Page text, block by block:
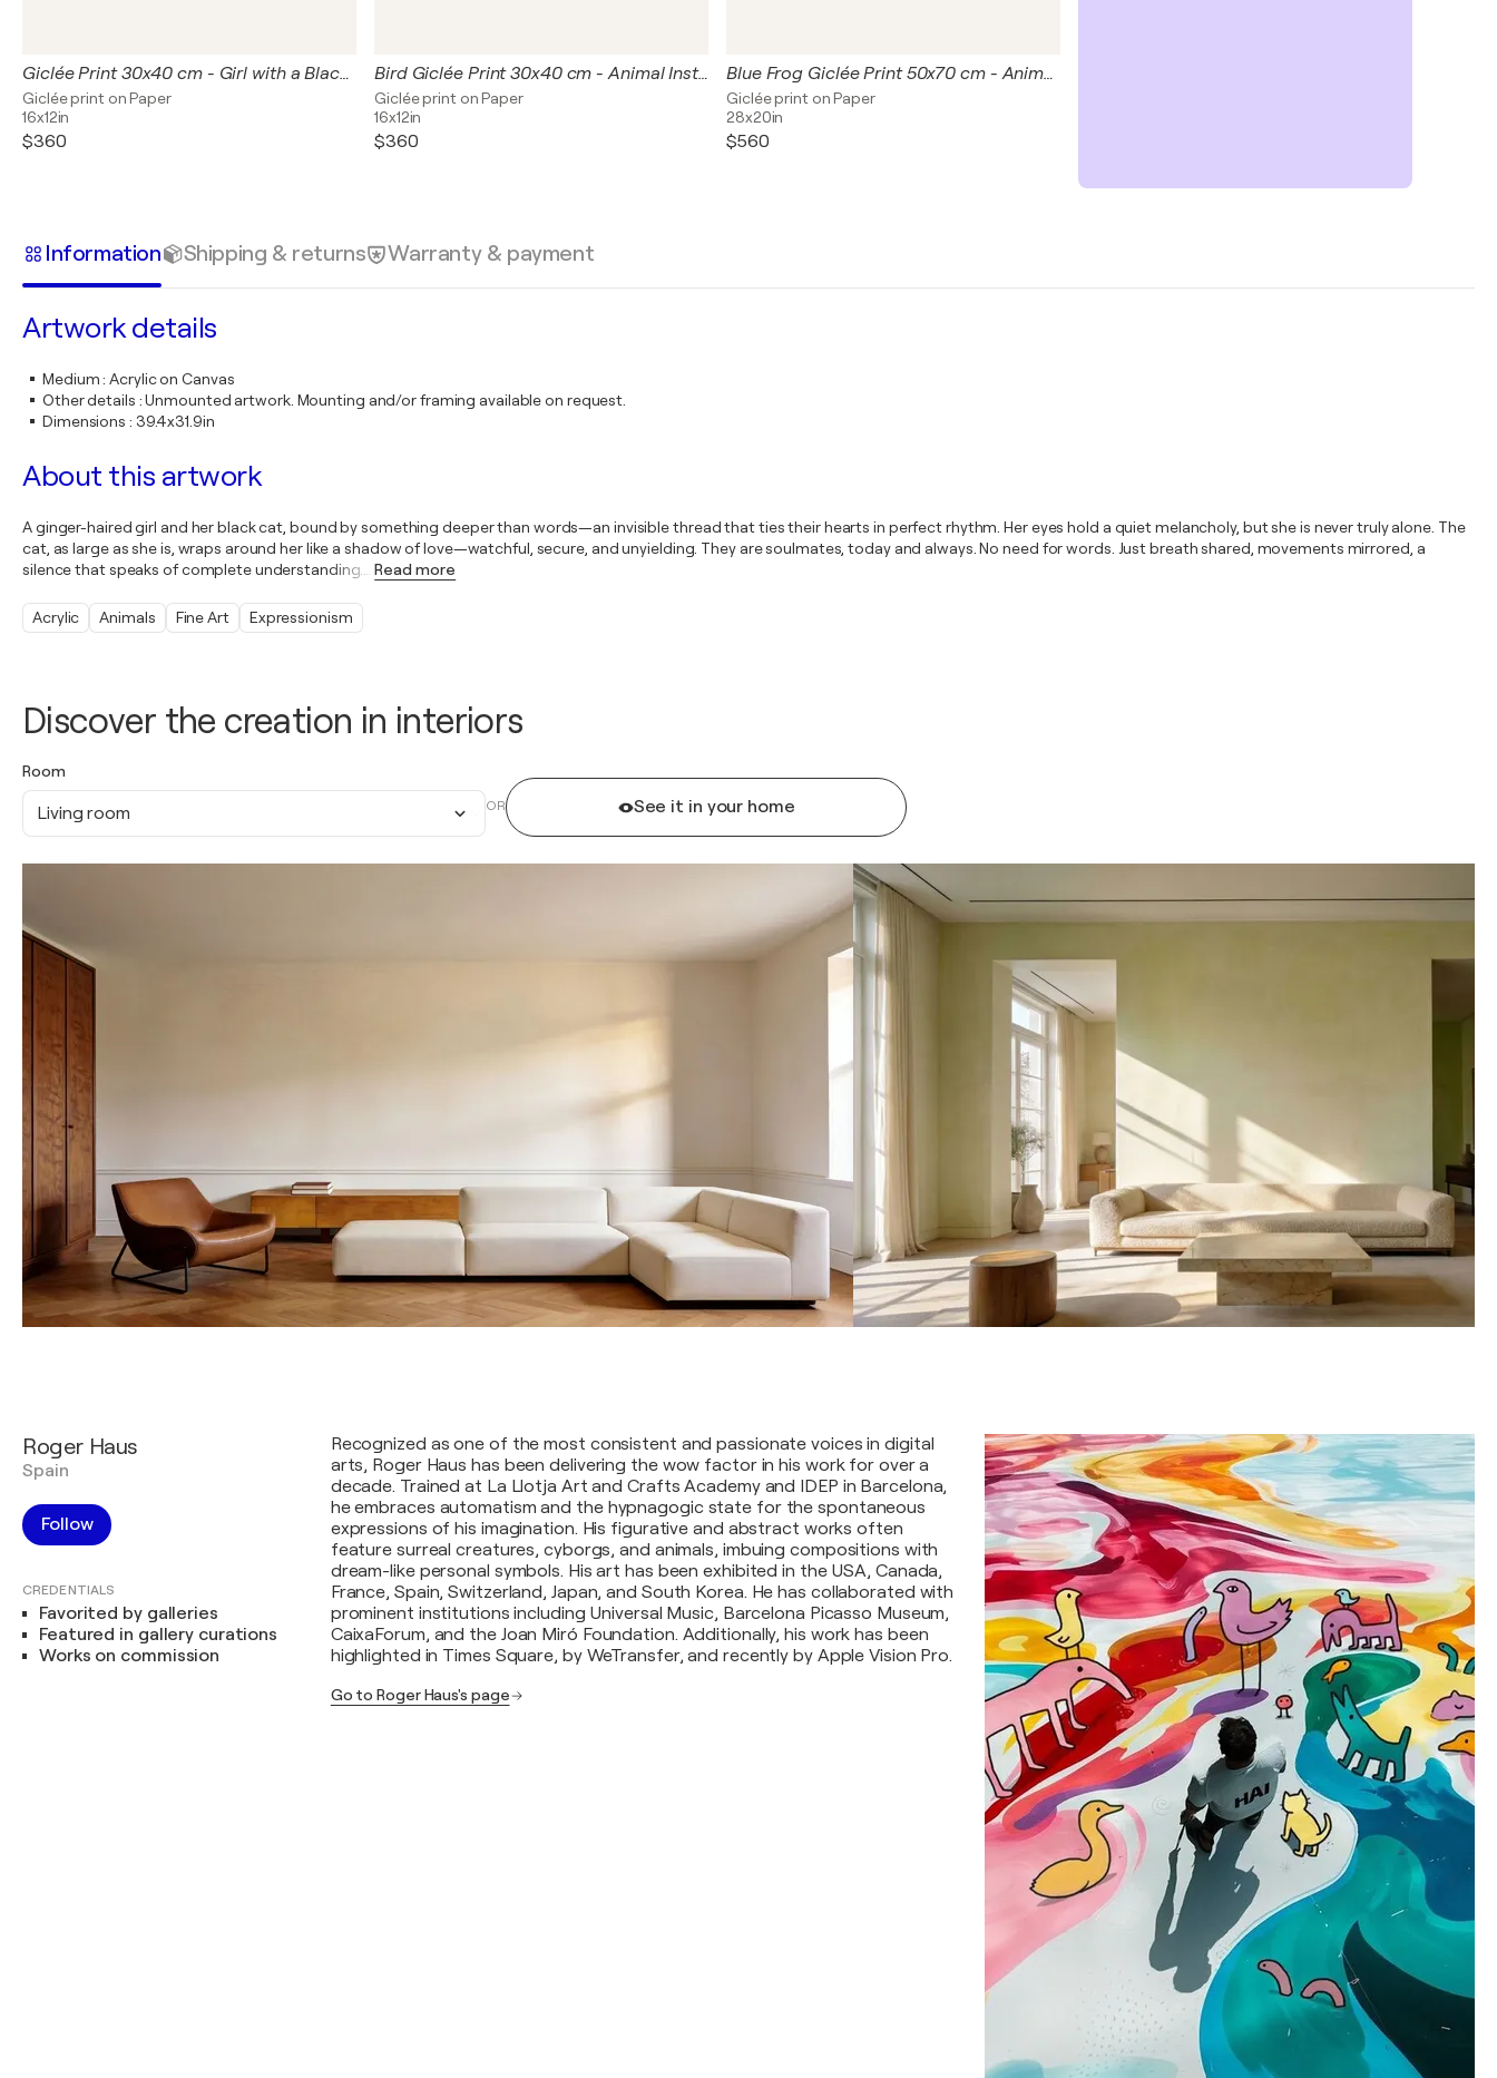
Discover the creation in interiors
Room
Living room OR See it in your home
Giclée Print 30x40 cm - Girl with a Black Cat
Giclée print on Paper
16x12in
$360
Bird Giclée Print 30x40 cm - Animal Instinct #270
Giclée print on Paper
16x12in
$360
Blue Frog Giclée Print 50x70 cm - Animal Instinct #210
Giclée print on Paper
28x20in
$560
Information Shipping & returns Warranty & payment
Artwork details
Medium:Acrylic on Canvas
Other details :Unmounted artwork. Mounting and/or framing available on request.
Dimensions : 39.4x31.9in
About this artwork
A ginger-haired girl and her black cat, bound by something deeper than words—an invisible thread that ties their hearts in perfect rhythm. Her eyes hold a quiet melancholy, but she is never truly alone. The
cat, as large as she is, wraps around her like a shadow of love—watchful, secure, and unyielding. They are soulmates, today and always. No need for words. Just breath shared, movements mirrored, a
silence that speaks of complete understanding.
Read more
Acrylic Animals Fine Art Expressionism
Roger Haus
Spain
Follow
CREDENTIALS
Favorited by galleries
Featured in gallery curations
Works on commission
Recognized as one of the most consistent and passionate voices in digital
arts, Roger Haus has been delivering the wow factor in his work for over a
decade. Trained at La Llotja Art and Crafts Academy and IDEP in Barcelona,
he embraces automatism and the hypnagogic state for the spontaneous
expressions of his imagination. His figurative and abstract works often
feature surreal creatures, cyborgs, and animals, imbuing compositions with
dream-like personal symbols. His art has been exhibited in the USA, Canada,
France, Spain, Switzerland, Japan, and South Korea. He has collaborated with
prominent institutions including Universal Music, Barcelona Picasso Museum,
CaixaForum, and the Joan Miró Foundation. Additionally, his work has been
highlighted in Times Square, by WeTransfer, and recently by Apple Vision Pro.
Go to Roger Haus's page